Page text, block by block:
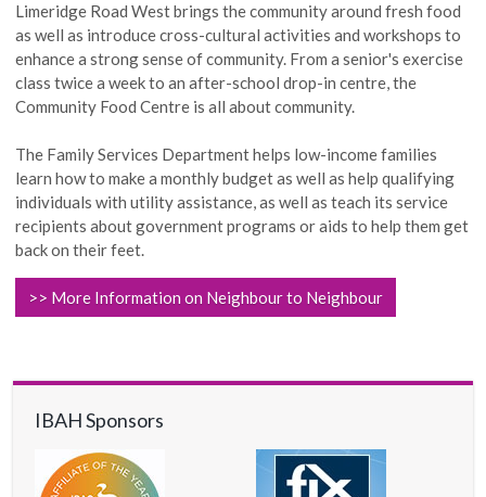
Limeridge Road West brings the community around fresh food
as well as introduce cross-cultural activities and workshops to
enhance a strong sense of community. From a senior's exercise
class twice a week to an after-school drop-incentre, the
Community Food Centre is all about community.
The Family Services Department helps low-income families
learn how to make a monthly budget as well as help qualifying
individuals with utility assistance, as well as teach its service
recipients about government programs or aids to help them get
back on their feet.
>> More Information on Neighbour to Neighbour
IBAH Sponsors